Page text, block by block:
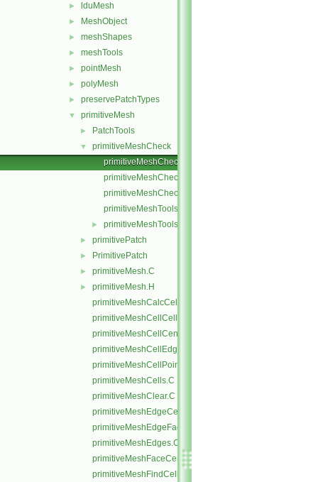
► lduMesh
► MeshObject
► meshShapes
► meshTools
► pointMesh
► polyMesh
► preservePatchTypes
▼ primitiveMesh
► PatchTools
▼
primitiveMeshCheck
primitiveMeshCheck.C
primitiveMeshCheckEdgeLength.C
primitiveMeshCheckPointNearness.C
primitiveMeshTools.C
► primitiveMeshTools.H
► primitivePatch
► PrimitivePatch
► primitiveMesh.C
►
primitiveMesh.H
primitiveMeshCalcCellShapes.C
primitiveMeshCellCells.C
primitiveMeshCellCentresAndVols.C
primitiveMeshCellEdges.C
primitiveMeshCellPoints.C
primitiveMeshCells.C
primitiveMeshClear.C
primitiveMeshEdgeCells.C
primitiveMeshEdgeFaces.C
primitiveMeshEdges.C
primitiveMeshFaceCentresAndAreas.C
primitiveMeshFindCell.C